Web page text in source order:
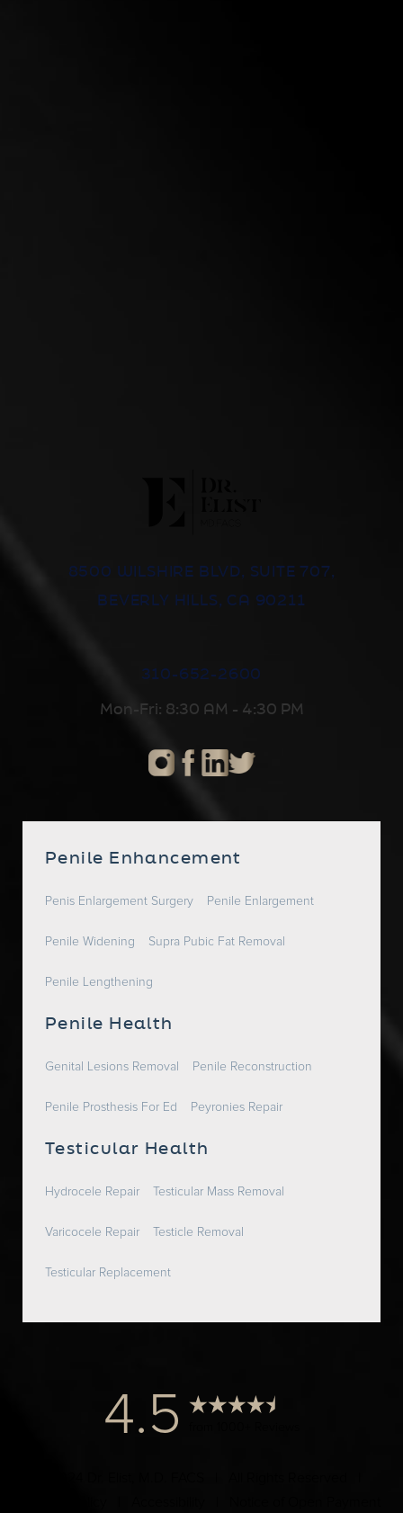
8500 WILSHIRE BLVD, SUITE 707,
BEVERLY HILLS, CA 90211
310-652-2600
Mon-Fri: 8:30 AM - 4:30 PM
Penile Enhancement
Penis Enlargement Surgery Penile Enlargement
Penile Widening Supra Pubic Fat Removal
Penile Lengthening
Penile Health
Genital Lesions Removal Penile Reconstruction
Penile Prosthesis For Ed Peyronies Repair
Testicular Health
Hydrocele Repair Testicular Mass Removal
Varicocele Repair Testicle Removal
Testicular Replacement
4.5